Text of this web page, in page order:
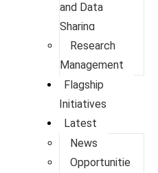
and Data
Sharing
Research
Management
Flagship
Initiatives
Latest
News
Opportunitie